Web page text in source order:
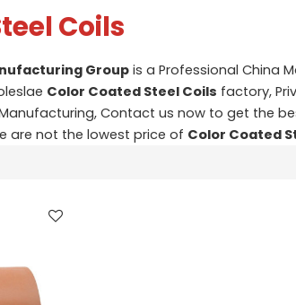
Coils
Groupis a Professional China
Color Coated Steel Coils factory,
Contact us now to get the
are not the lowest price of Color Coated